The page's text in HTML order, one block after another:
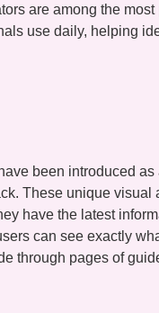
are among the
use daily, helping
have been introduced
These unique visual
have the latest
can see exactly
through pages of